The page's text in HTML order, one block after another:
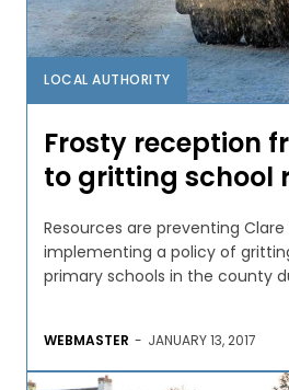
LOCAL AUTHORITY
Frosty reception
to gritting school
Resources are preventing
implementing a policy of
primary schools in the county
WEBMASTER - JANUARY 13, 2017